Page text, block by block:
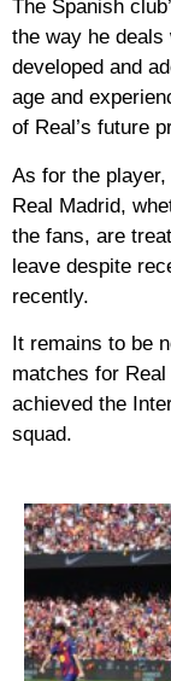
The Spanish
the way he deals
developed and
age and
of Real’s future
As for the
Real Madrid,
the fans, are
leave despite
recently.
It remains to be
matches for
achieved the
squad.